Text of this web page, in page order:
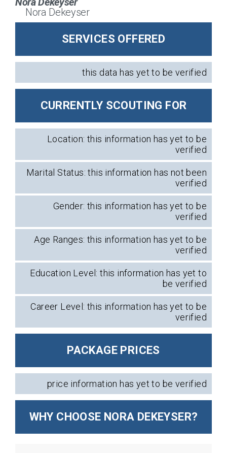
Nora Dekeyser
SERVICES OFFERED
this data has yet to be verified
CURRENTLY SCOUTING FOR
Location: this information has yet to be
verified
Marital Status: this information has not been
verified
Gender: this information has yet to be
verified
Age Ranges: this information has yet to be
verified
Education Level: this information has yet to
be verified
Career Level: this information has yet to be
verified
PACKAGE PRICES
price information has yet to be verified
WHY CHOOSE NORA DEKEYSER?